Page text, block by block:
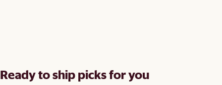
Ready to ship picks for you